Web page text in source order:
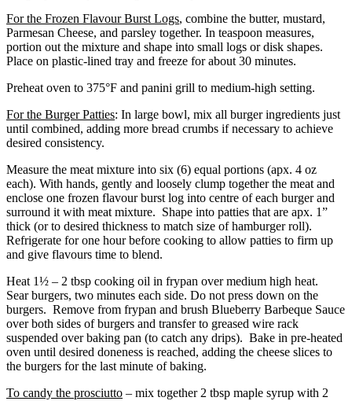
For the Frozen Flavour Burst Logs, combine the butter, mustard,
Parmesan Cheese, and parsley together. In teaspoon measures,
portion out the mixture and shape into small logs or disk shapes.
Place on plastic-lined tray and freeze for about 30 minutes.
Preheat oven to 375°F and panini grill to medium-high setting.
For the Burger Patties: In large bowl, mix all burger ingredients just
until combined, adding more bread crumbs if necessary to achieve
desired consistency.
Measure the meat mixture into six (6) equal portions (apx. 4 oz
each). With hands, gently and loosely clump together the meat and
enclose one frozen flavour burst log into centre of each burger and
surround it with meat mixture. Shape into patties that are apx. 1”
thick (or to desired thickness to match size of hamburger roll).
Refrigerate for one hour before cooking to allow patties to firm up
and give flavours time to blend.
Heat 1½ – 2 tbsp cooking oil in frypan over medium high heat.
Sear burgers, two minutes each side. Do not press down on the
burgers. Remove from frypan and brush Blueberry Barbeque Sauce
over both sides of burgers and transfer to greased wire rack
suspended over baking pan (to catch any drips). Bake in pre-heated
oven until desired doneness is reached, adding the cheese slices to
the burgers for the last minute of baking.
To candy the prosciutto – mix together 2 tbsp maple syrup with 2